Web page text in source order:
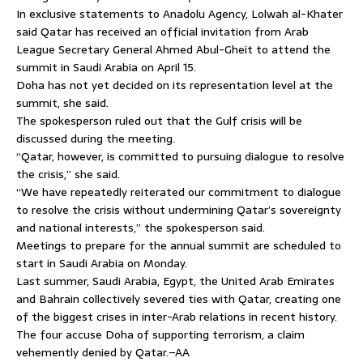
In exclusive statements to Anadolu Agency, Lolwah al-Khater
said Qatar has received an official invitation from Arab
League Secretary General Ahmed Abul-Gheit to attend the
summit in Saudi Arabia on April 15.
Doha has not yet decided on its representation level at the
summit, she said.
The spokesperson ruled out that the Gulf crisis will be
discussed during the meeting.
“Qatar, however, is committed to pursuing dialogue to resolve
the crisis,” she said.
“We have repeatedly reiterated our commitment to dialogue
to resolve the crisis without undermining Qatar’s sovereignty
and national interests,” the spokesperson said.
Meetings to prepare for the annual summit are scheduled to
start in Saudi Arabia on Monday.
Last summer, Saudi Arabia, Egypt, the United Arab Emirates
and Bahrain collectively severed ties with Qatar, creating one
of the biggest crises in inter-Arab relations in recent history.
The four accuse Doha of supporting terrorism, a claim
vehemently denied by Qatar.–AA